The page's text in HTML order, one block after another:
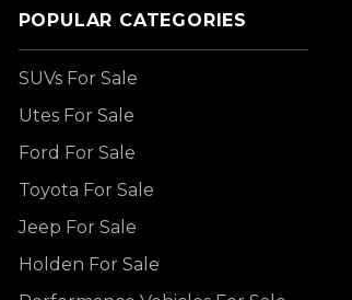
POPULAR CATEGORIES
SUVs For Sale
Utes For Sale
Ford For Sale
Toyota For Sale
Jeep For Sale
Holden For Sale